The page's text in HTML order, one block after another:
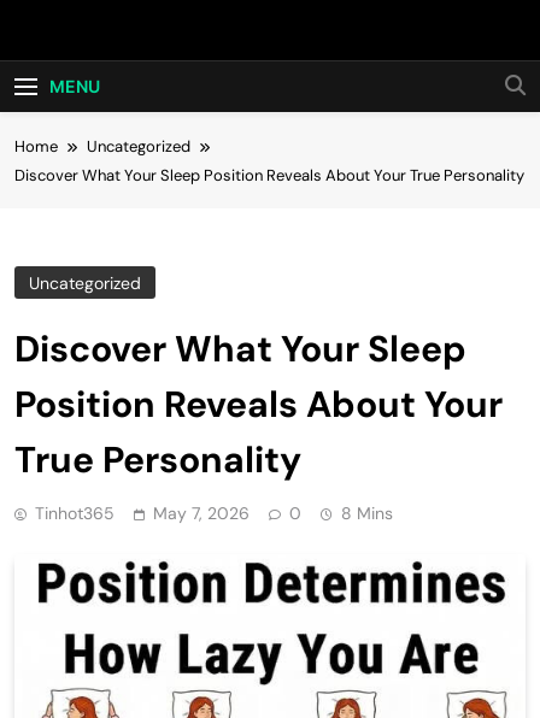
Hot24h
MENU
Home
Uncategorized
Discover What Your Sleep Position Reveals About Your True Personality
Uncategorized
Discover What Your Sleep
Position Reveals About Your
True Personality
Tinhot365 May 7, 2026 0 8 Mins